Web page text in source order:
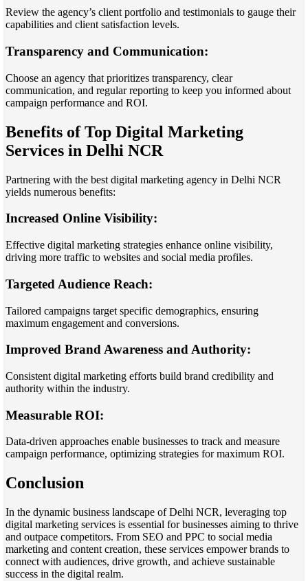
Review the agency’s client portfolio and testimonials to gauge their
capabilities and client satisfaction levels.
Transparency and Communication:
Choose an agency that prioritizes transparency, clear
communication, and regular reporting to keep you informed about
campaign performance and ROI.
Benefits of Top Digital Marketing
Services in Delhi NCR
Partnering with the best digital marketing agency in Delhi NCR
yields numerous benefits:
Increased Online Visibility:
Effective digital marketing strategies enhance online visibility,
driving more traffic to websites and social media profiles.
Targeted Audience Reach:
Tailored campaigns target specific demographics, ensuring
maximum engagement and conversions.
Improved Brand Awareness and Authority:
Consistent digital marketing efforts build brand credibility and
authority within the industry.
Measurable ROI:
Data-driven approaches enable businesses to track and measure
campaign performance, optimizing strategies for maximum ROI.
Conclusion
In the dynamic business landscape of Delhi NCR, leveraging top
digital marketing services is essential for businesses aiming to thrive
and outpace competitors. From SEO and PPC to social media
marketing and content creation, these services empower brands to
connect with audiences, drive growth, and achieve sustainable
success in the digital realm.